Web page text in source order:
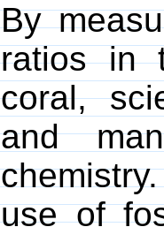
By
ratios in
coral,
and
use of